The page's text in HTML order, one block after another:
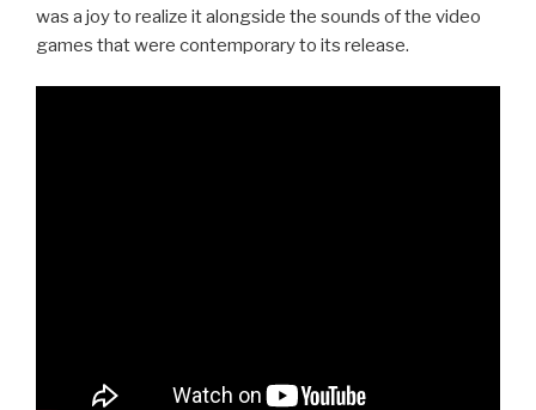
was a joy to realize it alongside the sounds of the video
games that were contemporary to its release.